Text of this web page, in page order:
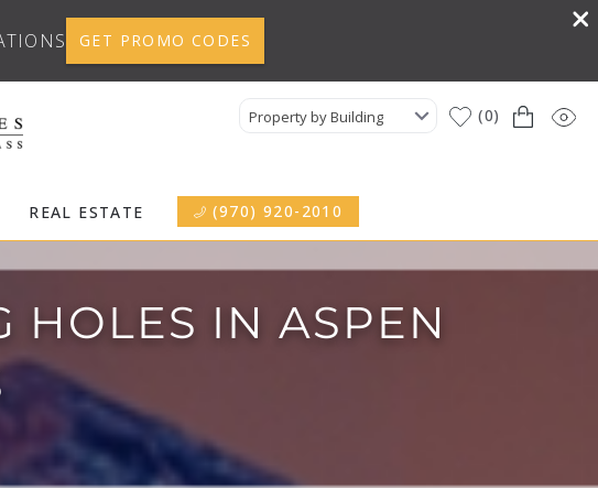
REAL ESTATE (970) 920-2010
GET PROMO CODES
Property by Building 0
HOLES IN ASPEN